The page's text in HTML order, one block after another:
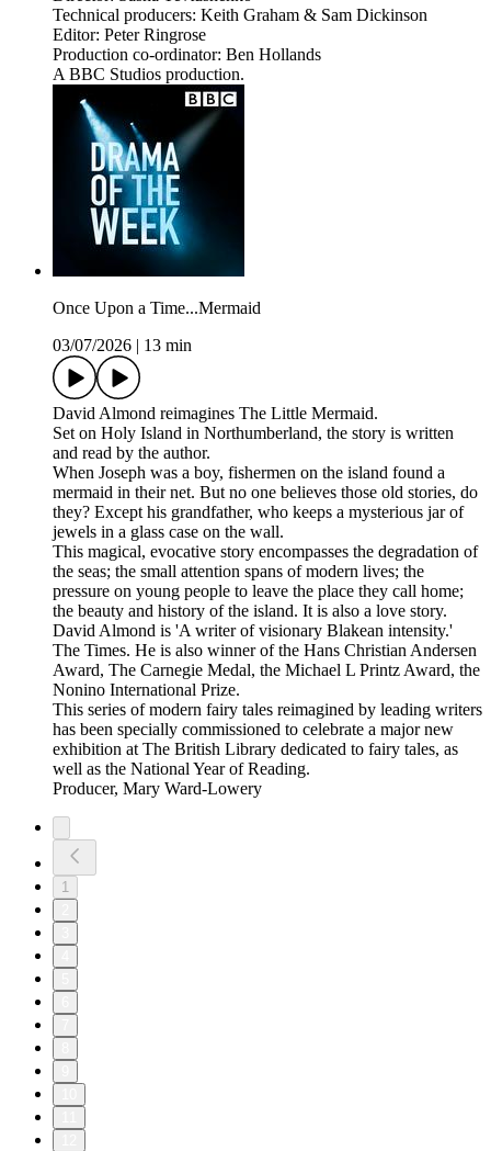
Technical producers: Keith Graham & Sam Dickinson
Editor: Peter Ringrose
Production co-ordinator: Ben Hollands
A BBC Studios production.
Once Upon a Time...Mermaid
03/07/2026
13 min
David Almond reimagines The Little Mermaid.
Set on Holy Island in Northumberland, the story is written
and read by the author.
When Joseph was a boy, fishermen on the island found a
mermaid in their net. But no one believes those old stories, do
they? Except his grandfather, who keeps a mysterious jar of
jewels in a glass case on the wall.
This magical, evocative story encompasses the degradation of
the seas; the small attention spans of modern lives; the
pressure on young people to leave the place they call home;
the beauty and history of the island. It is also a love story.
David Almond is 'A writer of visionary Blakean intensity.'
The Times. He is also winner of the Hans Christian Andersen
Award, The Carnegie Medal, the Michael L Printz Award, the
Nonino International Prize.
This series of modern fairy tales reimagined by leading writers
has been specially commissioned to celebrate a major new
exhibition at The British Library dedicated to fairy tales, as
well as the National Year of Reading.
Producer, Mary Ward-Lowery
1